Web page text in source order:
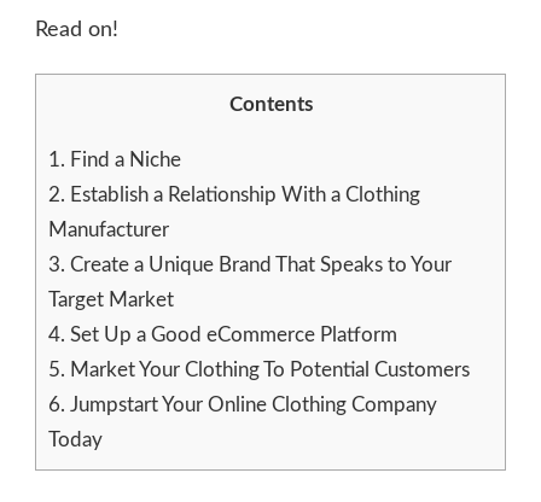
Read on!
Contents
1. Find a Niche
2. Establish a Relationship With a Clothing
Manufacturer
3. Create a Unique Brand That Speaks to Your
Target Market
4. Set Up a Good eCommerce Platform
5. Market Your Clothing To Potential Customers
6. Jumpstart Your Online Clothing Company
Today